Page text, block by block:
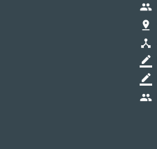
group
pin_drop
device_hub
border_color
border_color
group